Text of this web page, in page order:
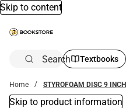
Skip to content
Search Textbooks
Home STYROFOAM DISC 9
Skip to product information